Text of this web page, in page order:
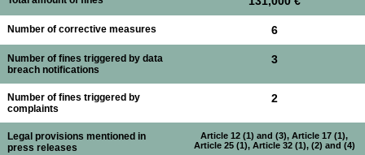
Number of corrective measures 6
Number of fines triggered by data
breach notifications
3
Number of fines triggered by
complaints
2
Legal provisions mentioned in
press releases
Article 12 (1) and (3), Article 17 (1),
Article 25 (1), Article 32 (1), (2) and (4)